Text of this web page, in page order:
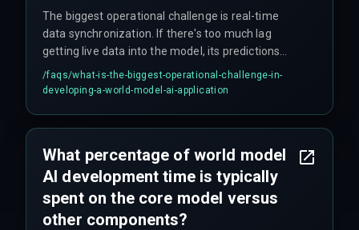
The biggest operational challenge is real-time
data synchronization. If there's too much lag
getting live data into the model, its predictions
become historical artifacts that are useless for
making current decisions. This requires careful
/faqs/what-is-the-biggest-operational-challenge-in-
developing-a-world-model-ai-application
What percentage of world model
AI development time is typically
spent on the core model versus
other components?